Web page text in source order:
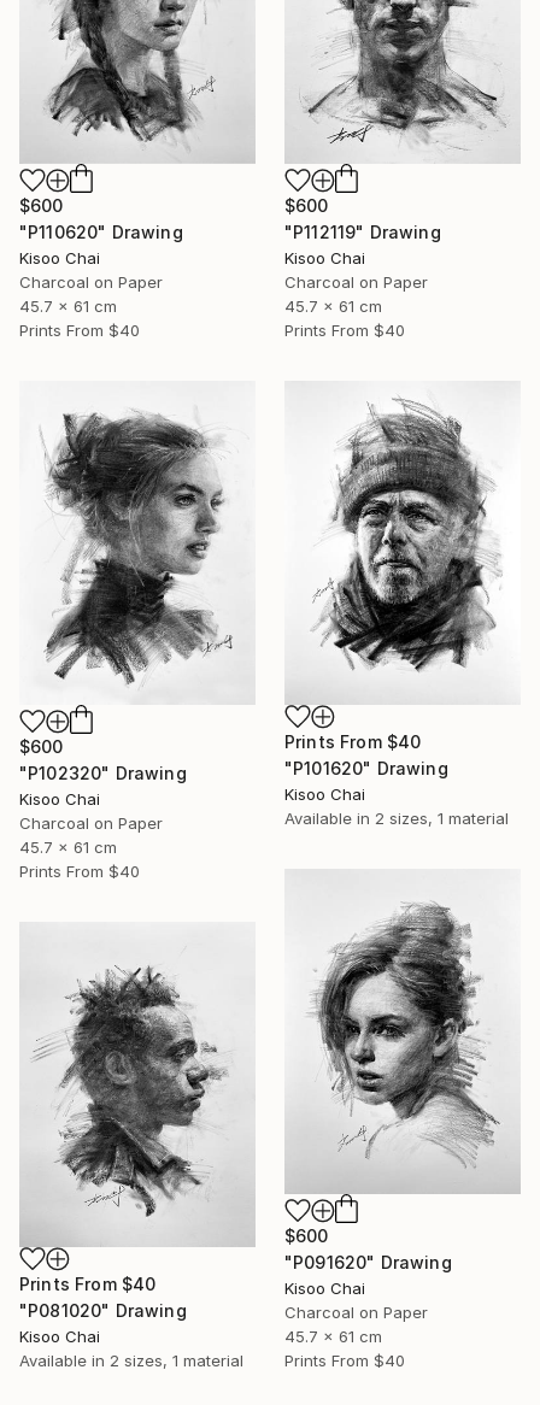
$600
"P110620" Drawing
Kisoo Chai
Charcoal on Paper
45.7 x 61 cm
Prints From $40
$600
"P112119" Drawing
Kisoo Chai
Charcoal on Paper
45.7 x 61 cm
Prints From $40
$600
"P102320" Drawing
Kisoo Chai
Charcoal on Paper
45.7 x 61 cm
Prints From $40
Prints From $40
"P101620" Drawing
Kisoo Chai
Available in 2 sizes, 1 material
$600
"P091620" Drawing
Kisoo Chai
Charcoal on Paper
45.7 x 61 cm
Prints From $40
Prints From $40
"P081020" Drawing
Kisoo Chai
Available in 2 sizes, 1 material